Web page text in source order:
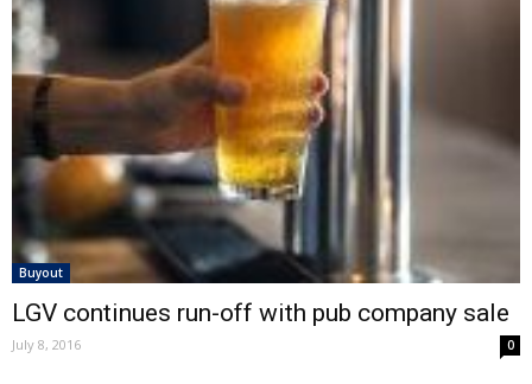
Buyout
LGV continues run-off with pub company sale
July 8, 2016 0